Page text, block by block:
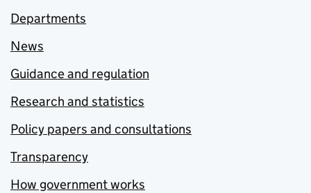
Departments
News
Guidance and regulation
Research and statistics
Policy papers and consultations
Transparency
How government works